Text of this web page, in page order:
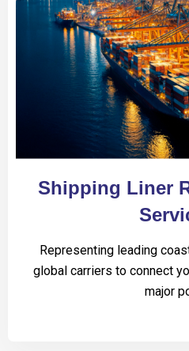
Shipping Liner
Representing leading
global carriers to connect
major